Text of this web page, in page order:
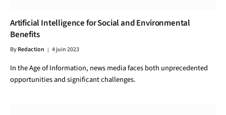
Artificial Intelligence for Social and Environmental
Benefits
ByRedaction 4 juin 2023
In the Age of Information, news media faces both unprecedented
opportunities and significant challenges.